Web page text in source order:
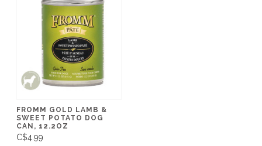
FROMM GOLD LAMB &
SWEET POTATO DOG
CAN, 12.2OZ
C$4.99